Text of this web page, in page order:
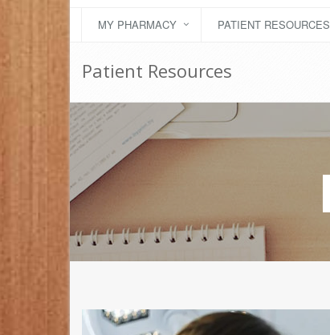
MY PHARMACY PATIENT RESOURCES
Patient Resources